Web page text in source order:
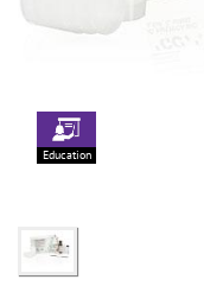
Education